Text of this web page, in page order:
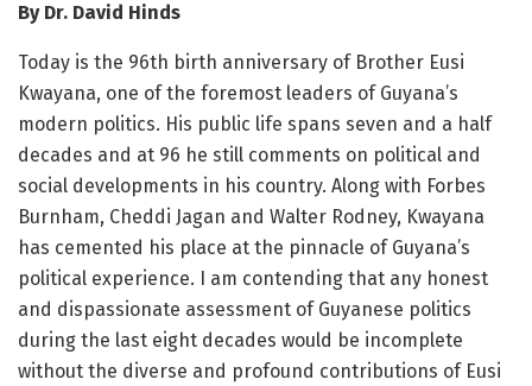
By Dr. David Hinds
Today is the 96th birth anniversary of Brother Eusi
Kwayana, one of the foremost leaders of Guyana’s
modern politics. His public life spans seven and a half
decades and at 96 he still comments on political and
social developments in his country. Along with Forbes
Burnham, Cheddi Jagan and Walter Rodney, Kwayana
has cemented his place at the pinnacle of Guyana’s
political experience. I am contending that any honest
and dispassionate assessment of Guyanese politics
during the last eight decades would be incomplete
without the diverse and profound contributions of Eusi